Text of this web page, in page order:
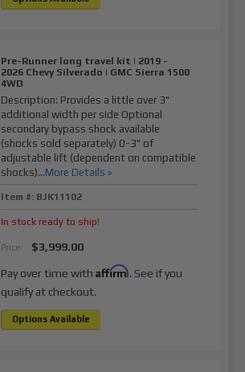
Pre-Runner long travel kit | 2019 -
2026 Chevy Silverado | GMC Sierra 1500
4WD
Description: Provides a little over 3"
additional width per side Optional
secondary bypass shock available
(shocks sold separately) 0-3" of
adjustable lift (dependent on compatible
shocks)...More Details »
Item #: BJK11102
In stock ready to ship!
Price: $3,999.00
Pay over time withAffirm. See if you
qualify at checkout.
Options Available